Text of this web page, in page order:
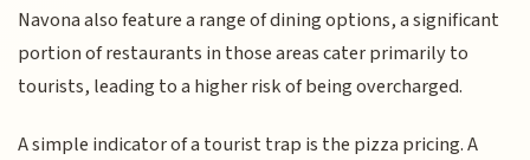
Navona also feature a range of dining options, a significant
portion of restaurants in those areas cater primarily to
tourists, leading to a higher risk of being overcharged.
A simple indicator of a tourist trap is the pizza pricing. A